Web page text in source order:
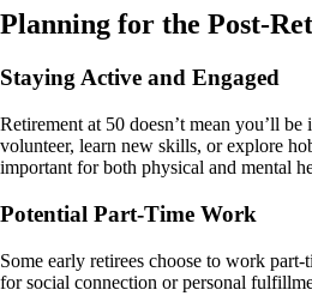
Planning for the Post-
Staying Active and Engaged
Retirement at 50 doesn’t mean you’ll
volunteer, learn new skills, or explore
important for both physical and mental
Potential Part-Time Work
Some early retirees choose to work
for social connection or personal